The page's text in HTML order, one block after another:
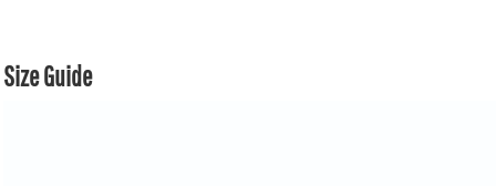
Size Guide